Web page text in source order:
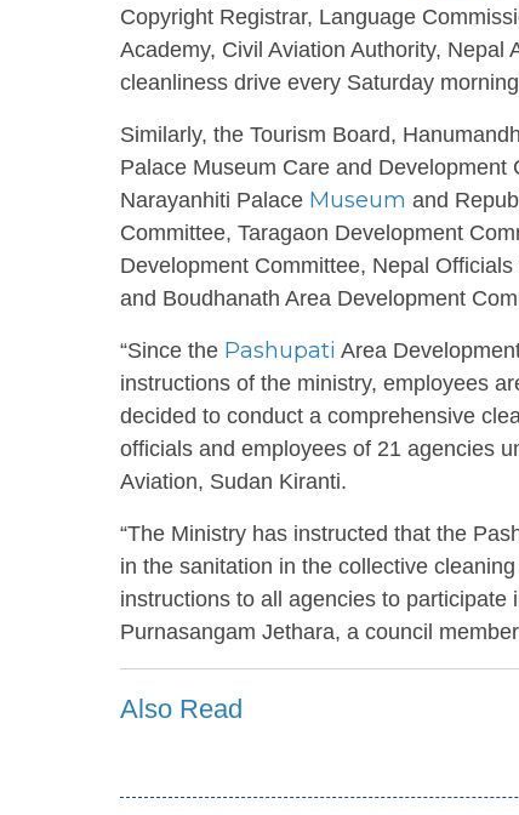
Copyright Registrar, Language
Academy, Civil Aviation Authority,
cleanliness drive every Saturday
Similarly, the Tourism Board,
Palace Museum Care and
Narayanhiti Palace Museum and
Committee, Taragaon Development
Development Committee, Nepal
and Boudhanath Area Development
“Since the Pashupati Area
instructions of the ministry, employees
decided to conduct a comprehensive
officials and employees of 21 agencies
Aviation, Sudan Kiranti.
“The Ministry has instructed that the
in the sanitation in the collective
instructions to all agencies to participate
Purnasangam Jethara, a council
Also Read